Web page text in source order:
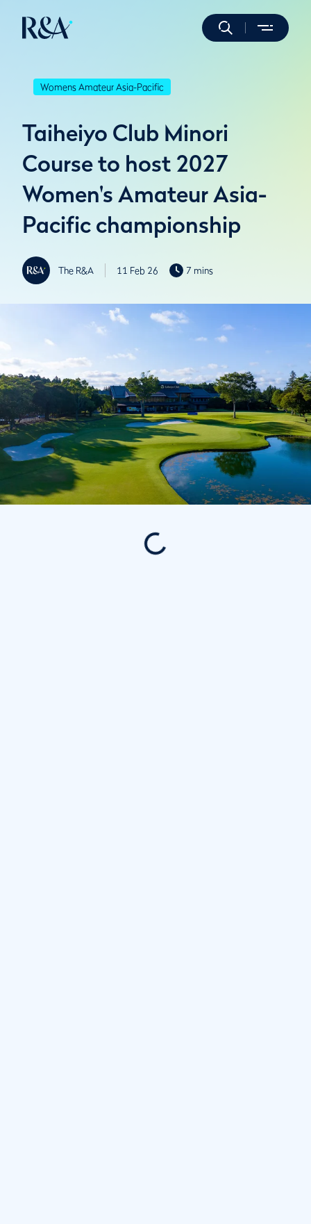
Womens Amateur Asia-Pacific
Taiheiyo Club Minori
Course to host 2027
Women's Amateur Asia-
Pacific championship
The R&A 11 Feb 26 7 mins